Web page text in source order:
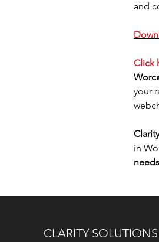
and
Click
your
in
CLARITY SOLUTIONS